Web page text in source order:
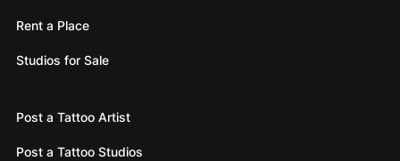
Rent a Place
Studios for Sale
Post a Tattoo Artist
Post a Tattoo Studios